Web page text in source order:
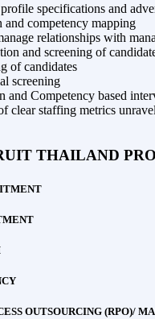
specifications and
and competency mapping
relationships with
and screening of
of candidates
screening
and Competency based
clear staffing metrics
THAILAND
OUTSOURCING (RPO)/